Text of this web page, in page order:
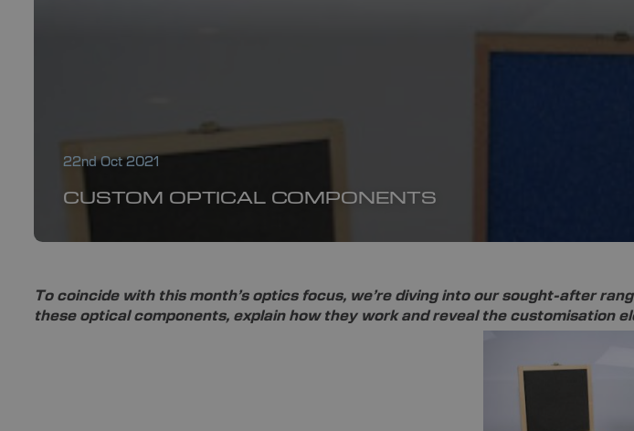
22nd Oct 2021
CUSTOM OPTICAL COMPONENTS
To coincide with this month’s optics focus, we’re diving into our sought-after
these optical components, explain how they work and reveal the customisation